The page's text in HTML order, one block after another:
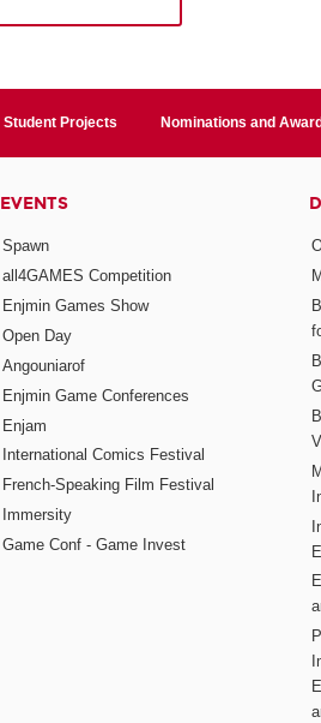
Student Projects Nominations and
EVENTS
Spawn
all4GAMES Competition
Enjmin Games Show
Open Day
Angouniarof
Enjmin Game Conferences
Enjam
International Comics Festival
French-Speaking Film Festival
Immersity
Game Conf - Game Invest